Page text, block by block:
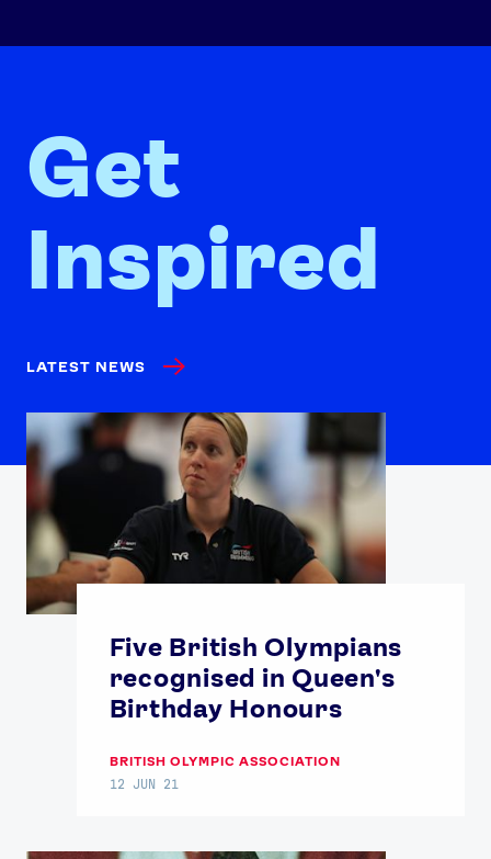
Get
Inspired
LATEST NEWS
Five British Olympians
recognised in Queen's
Birthday Honours
BRITISH OLYMPIC ASSOCIATION
12 JUN 21